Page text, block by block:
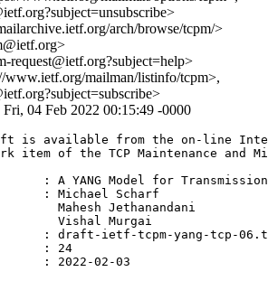
arch/browse/tcpm/>
request@ietf.org?subject=help>
www.ietf.org/mailman/listinfo/tcpm>,
04 Feb 2022 00:15:49 -0000
is available from the on-line
item of the TCP Maintenance and
: A YANG Model for
: Michael Scharf
Mahesh Jethanandani
Vishal Murgai